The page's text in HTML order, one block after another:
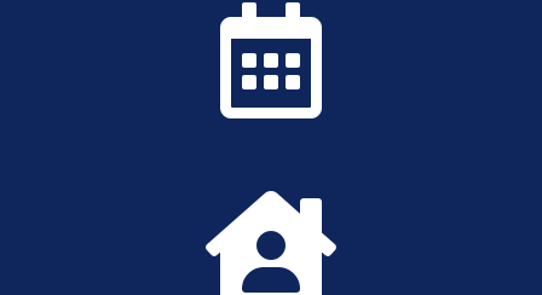

